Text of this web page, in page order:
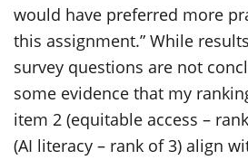
would have preferred more
this assignment.” While
survey questions are not
some evidence that my
item 2 (equitable access –
(AI literacy – rank of 3) align